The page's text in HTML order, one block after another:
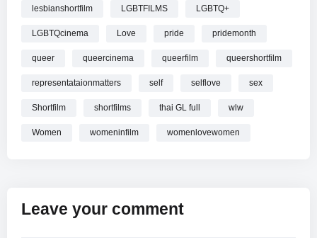
PRODUCTION AND DISTRIBUTION
Film exports/World sales: Gonella Productions
CAST
Richard Gersch
Screenwriter: Lior Shamriz
Producer:Lior Shamriz
lesbianshortfilm LGBTFILMS LGBTQ+
LGBTQcinema Love pride pridemonth
queer queercinema queerfilm queershortfilm
representataionmatters self selflove sex
Shortfilm shortfilms thai GL full wlw
Women womeninfilm womenlovewomen
Leave your comment